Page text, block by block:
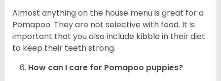
Almost anything on the house menu is great for a
Pomapoo. They are not selective with food. It is
important that you also include kibble in their diet
to keep their teeth strong.
How can I care for Pomapoo puppies?